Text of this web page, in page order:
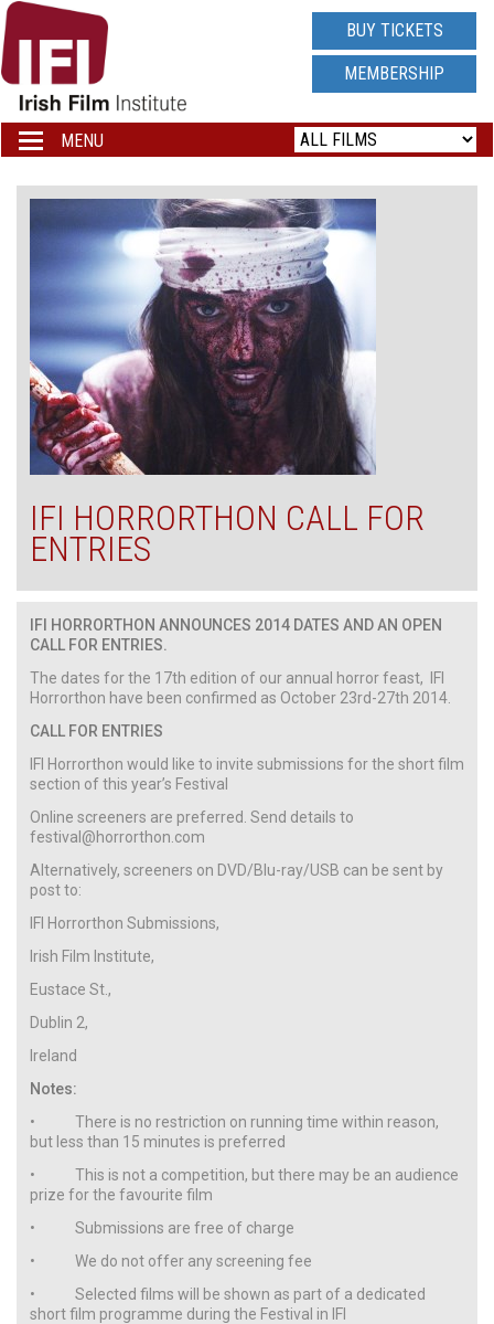
IRISH
FILM
INSTITUTE
LOGO
BUY TICKETS
MEMBERSHIP
Toggle
navigation
MENU
IFI HORRORTHON CALL FOR
ENTRIES
IFI HORRORTHON ANNOUNCES 2014 DATES AND AN OPEN
CALL FOR ENTRIES.
The dates for the 17th edition of our annual horror feast, IFI
Horrorthon have been confirmed as October 23rd-27th 2014.
CALL FOR ENTRIES
IFI Horrorthon would like to invite submissions for the short film
section of this year’s Festival
Online screeners are preferred. Send details to
festival@horrorthon.com
Alternatively, screeners on DVD/Blu-ray/USB can be sent by
post to:
IFI Horrorthon Submissions,
Irish Film Institute,
Eustace St.,
Dublin 2,
Ireland
Notes:
• There is no restriction on running time within reason,
but less than 15 minutes is preferred
• This is not a competition, but there may be an audience
prize for the favourite film
• Submissions are free of charge
• We do not offer any screening fee
• Selected films will be shown as part of a dedicated
short film programme during the Festival in IFI